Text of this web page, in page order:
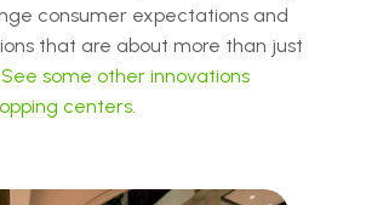
consumer expectations and
that are about more than just
See some other innovations
centers.